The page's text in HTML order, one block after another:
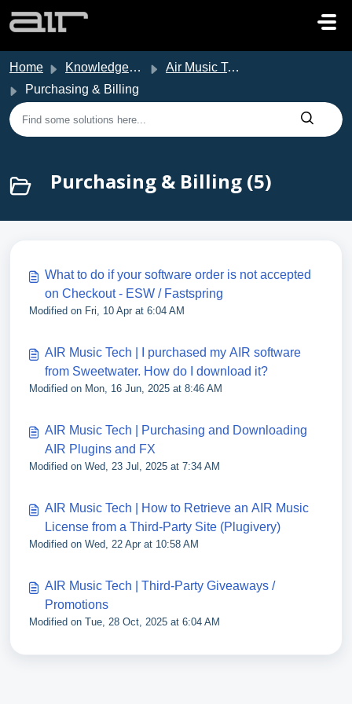
Home Knowledge base
Air Music Tech Support
Purchasing & Billing
Purchasing & Billing (5)
What to do if your software order is not accepted
on Checkout - ESW / Fastspring
Modified on Fri, 10 Apr at 6:04 AM
AIR Music Tech | I purchased my AIR software
from Sweetwater. How do I download it?
Modified on Mon, 16 Jun, 2025 at 8:46 AM
AIR Music Tech | Purchasing and Downloading
AIR Plugins and FX
Modified on Wed, 23 Jul, 2025 at 7:34 AM
AIR Music Tech | How to Retrieve an AIR Music
License from a Third-Party Site (Plugivery)
Modified on Wed, 22 Apr at 10:58 AM
AIR Music Tech | Third-Party Giveaways /
Promotions
Modified on Tue, 28 Oct, 2025 at 6:04 AM